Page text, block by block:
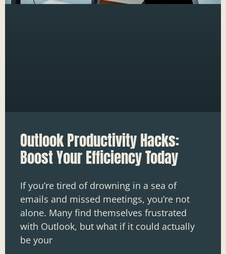
Outlook Productivity Hacks:
Boost Your Efficiency Today
If you’re tired of drowning in a sea of
emails and missed meetings, you’re not
alone. Many find themselves frustrated
with Outlook, but what if it could actually
be your